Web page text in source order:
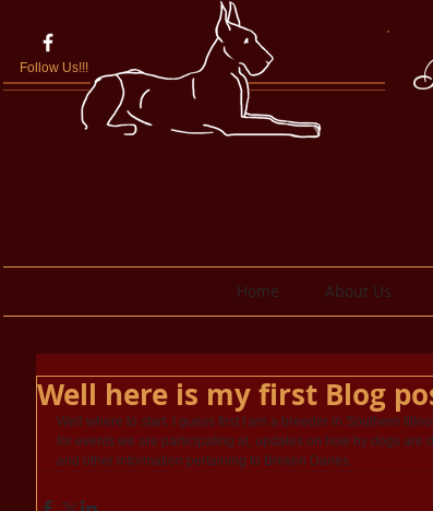
Follow Us!!!
Home About Us
Well here is my first Blog
Well where to start. I guess first I am a breeder in Southern
for events we are participating at, updates on how by dogs are
and other information pertaining to Breken Danes.